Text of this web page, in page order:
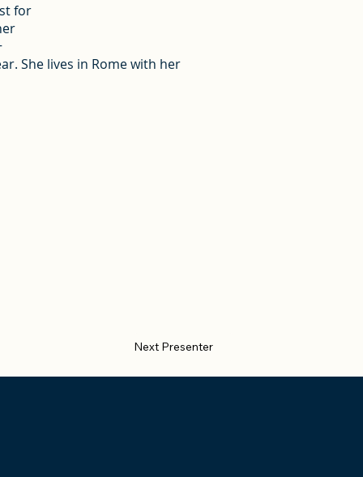
for
She lives in Rome with her
Next Presenter